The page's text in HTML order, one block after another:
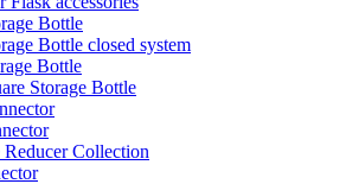
Bottle
Bottle closed system
Bottle
Storage Bottle
Collection